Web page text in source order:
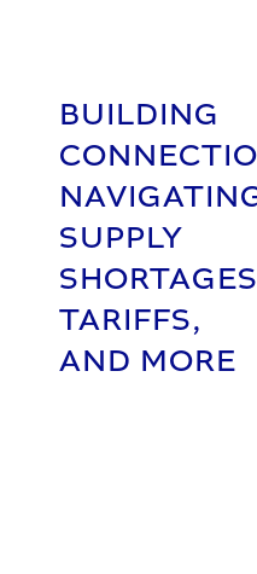
BUILDING
SUPPLY
TARIFFS,
AND MORE